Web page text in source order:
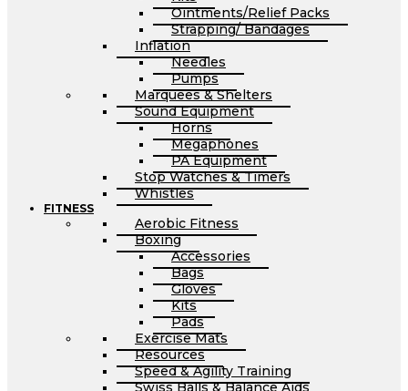
Ointments/Relief Packs
Strapping/ Bandages
Inflation
Needles
Pumps
Marquees & Shelters
Sound Equipment
Horns
Megaphones
PA Equipment
Stop Watches & Timers
Whistles
FITNESS
Aerobic Fitness
Boxing
Accessories
Bags
Gloves
Kits
Pads
Exercise Mats
Resources
Speed & Agility Training
Swiss Balls & Balance Aids